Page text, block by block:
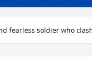
fearless soldier who